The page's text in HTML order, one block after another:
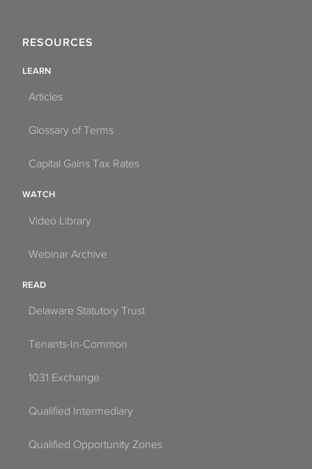
RESOURCES
LEARN
Articles
Glossary of Terms
Capital Gains Tax Rates
WATCH
Video Library
Webinar Archive
READ
Delaware Statutory Trust
Tenants-In-Common
1031 Exchange
Qualified Intermediary
Qualified Opportunity Zones